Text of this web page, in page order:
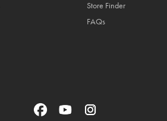
Store Finder
FAQs